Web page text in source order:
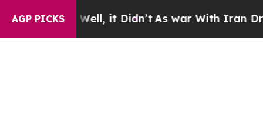
AGP PICKS
Well, it Didn’t As war With Iran Drove oil